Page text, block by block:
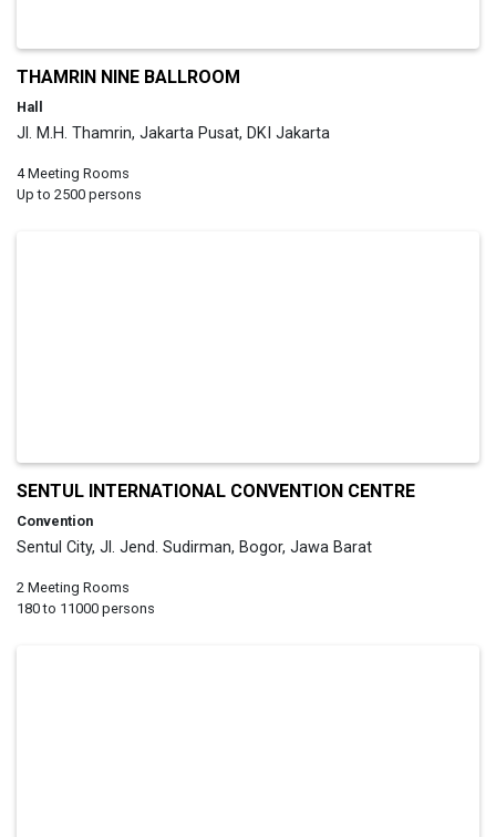
THAMRIN NINE BALLROOM
Hall
Jl. M.H. Thamrin, Jakarta Pusat, DKI Jakarta
4 Meeting Rooms
Up to 2500 persons
SENTUL INTERNATIONAL CONVENTION CENTRE
Convention
Sentul City, Jl. Jend. Sudirman, Bogor, Jawa Barat
2 Meeting Rooms
180 to 11000 persons